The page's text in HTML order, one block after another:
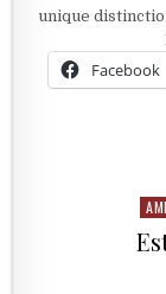
unique
Facebook